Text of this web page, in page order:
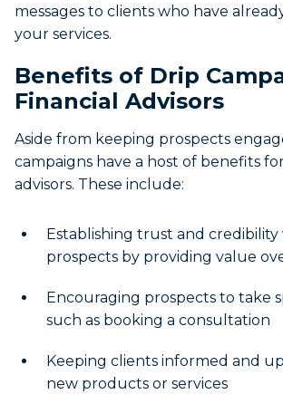
messages to clients who have
your services.
Benefits of Drip
Financial Advisors
Aside from keeping prospects
campaigns have a host of benefits
advisors. These include:
Establishing trust and credibility
prospects by providing value
Encouraging prospects to take
such as booking a consultation
Keeping clients informed and
new products or services